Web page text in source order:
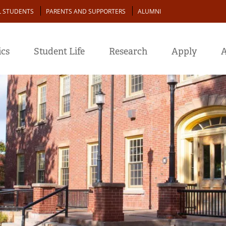
STUDENTS PARENTS AND SUPPORTERS ALUMNI
Student Life Research Apply